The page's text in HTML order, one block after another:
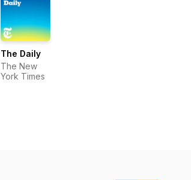
The Daily
The New
York Times